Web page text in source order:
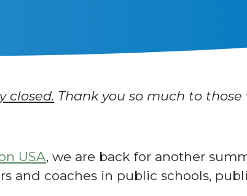
closed. Thank you so much to those
USA, we are back for another
and coaches in public schools,